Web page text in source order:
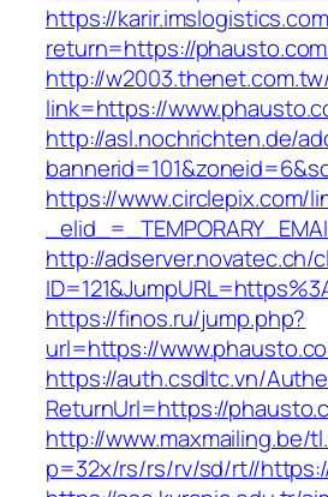
https://
return=https://
http://
link=https://
http://asl.nochrichten.de/
https://www.circlepix.com/
http://adserver.novatec.ch/
https://finos.ru/jump.php?
url=https://
https://auth.csdltc.vn/
ReturnUrl=https://
http://www.maxmailing.be/
p=32x/rs/rs/rv/sd/rt//